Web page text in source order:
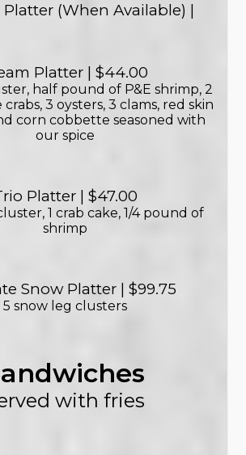
(When Available) |
Platter | $44.00
half pound of P&E shrimp, 2
3 oysters, 3 clams, red skin
corn cobbette seasoned with
our spice
Platter | $47.00
1 crab cake, 1/4 pound of
shrimp
Snow Platter | $99.75
5 snow leg clusters
with fries